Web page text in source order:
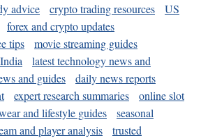
advice
crypto trading resources
US
forex and crypto updates
tips
movie streaming guides
latest technology news and
and guides
daily news reports
expert research summaries
online slot
and lifestyle guides
seasonal
and player analysis
trusted